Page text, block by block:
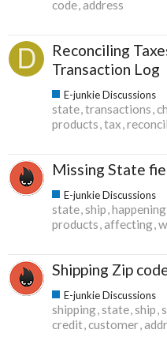
code address
Reconciling
Transaction Log
E-junkie Discussions
state transactions
products tax
Missing State
E-junkie Discussions
state ship happening
products affecting
Shipping Zip
E-junkie Discussions
shipping state ship
credit customer